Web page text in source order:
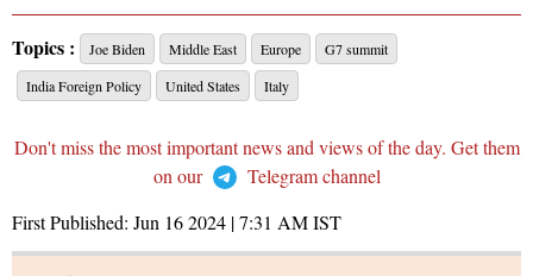
Topics : Joe Biden Middle East Europe
G7 summit
India Foreign Policy
United States Italy
Don't miss the most important news and views of the day. Get them
on our
Telegram channel
First Published: Jun 16 2024 | 7:31 AMIST